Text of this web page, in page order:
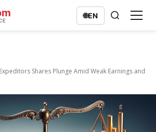
🌐EN
Expeditors Shares Plunge Amid Weak Earnings and